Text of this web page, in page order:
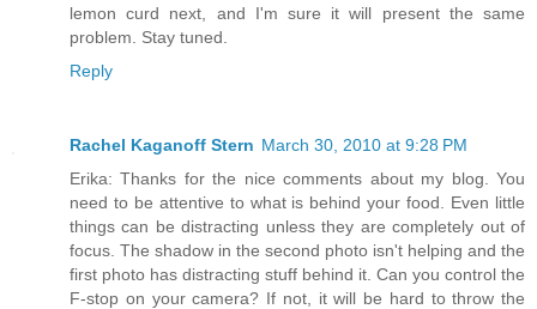
lemon curd next, and I'm sure it will present the same
problem. Stay tuned.
Reply
Rachel Kaganoff Stern March 30, 2010 at 9:28 PM
Erika: Thanks for the nice comments about my blog. You
need to be attentive to what is behind your food. Even little
things can be distracting unless they are completely out of
focus. The shadow in the second photo isn't helping and the
first photo has distracting stuff behind it. Can you control the
F-stop on your camera? If not, it will be hard to throw the